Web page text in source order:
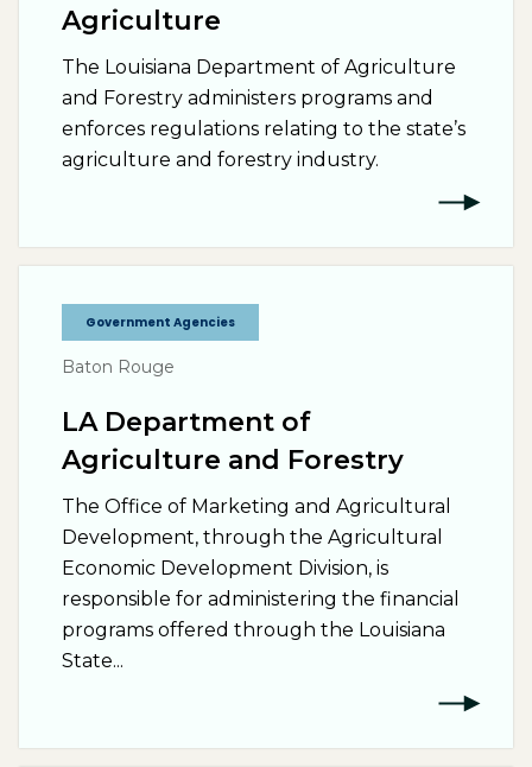
Agriculture
The Louisiana Department of Agriculture
and Forestry administers programs and
enforces regulations relating to the state’s
agriculture and forestry industry.
Government Agencies
Baton Rouge
LA Department of
Agriculture and Forestry
The Office of Marketing and Agricultural
Development, through the Agricultural
Economic Development Division, is
responsible for administering the financial
programs offered through the Louisiana
State...